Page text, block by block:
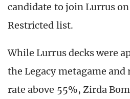
candidate to join Lurrus
Restricted list.
While Lurrus decks were
the Legacy metagame
rate above 55%, Zirda